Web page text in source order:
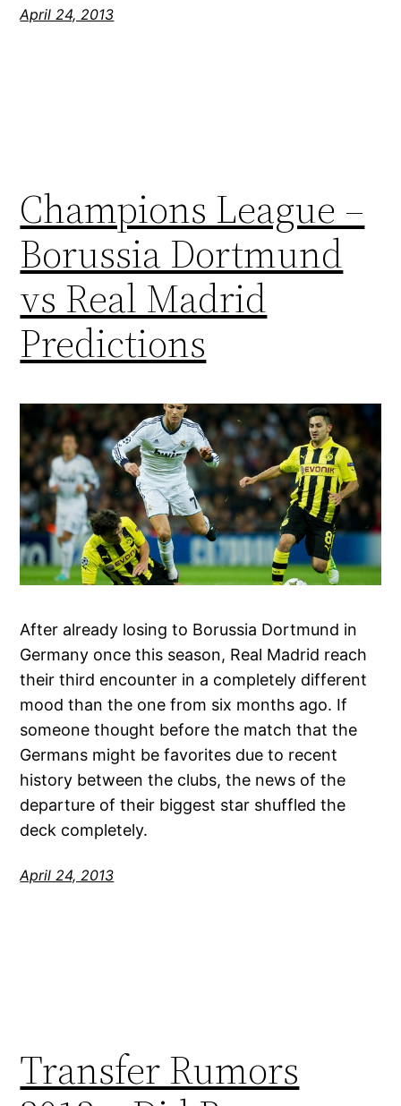
April 24, 2013
Champions League –
Borussia Dortmund
vs Real Madrid
Predictions
After already losing to Borussia Dortmund in
Germany once this season, Real Madrid reach
their third encounter in a completely different
mood than the one from six months ago. If
someone thought before the match that the
Germans might be favorites due to recent
history between the clubs, the news of the
departure of their biggest star shuffled the
deck completely.
April 24, 2013
Transfer Rumors